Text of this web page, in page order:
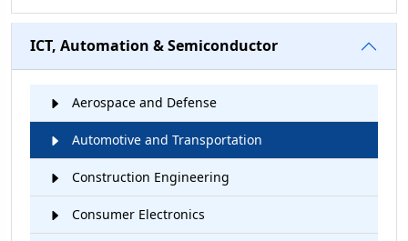
ICT, Automation & Semiconductor
Aerospace and Defense
Automotive and Transportation
Construction Engineering
Consumer Electronics